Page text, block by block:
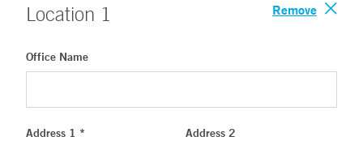
Location 1 Remove
Office Name
Address 1 * Address 2